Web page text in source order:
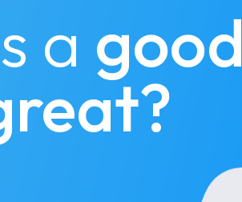
a good